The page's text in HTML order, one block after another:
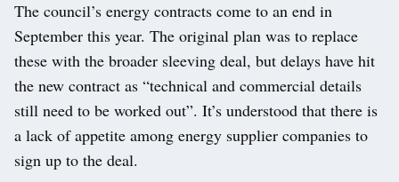
The council’s energy contracts come to an end in
September this year. The original plan was to replace
these with the broader sleeving deal, but delays have hit
the new contract as “technical and commercial details
still need to be worked out”. It’s understood that there is
a lack of appetite among energy supplier companies to
sign up to the deal.